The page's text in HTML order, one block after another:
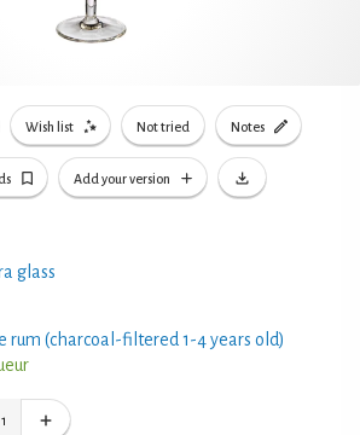
Wish list Not tried Notes
Add your version
glass
rum (charcoal-filtered 1-4 years old)
1